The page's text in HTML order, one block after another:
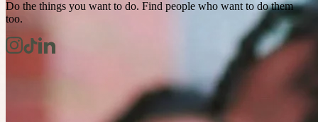
Do the things you want to do. Find people who want to do them
too.